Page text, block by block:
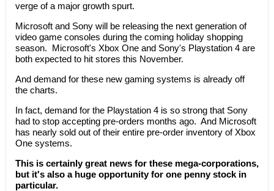
verge of a major growth spurt.
Microsoft and Sony will be releasing the next generation of
video game consoles during the coming holiday shopping
season. Microsoft's Xbox One and Sony's Playstation 4 are
both expected to hit stores this November.
And demand for these new gaming systems is already off
the charts.
In fact, demand for the Playstation 4 is so strong that Sony
had to stop accepting pre-orders months ago. And Microsoft
has nearly sold out of their entire pre-order inventory of Xbox
One systems.
This is certainly great news for these mega-corporations,
but it's also a huge opportunity for one penny stock in
particular.